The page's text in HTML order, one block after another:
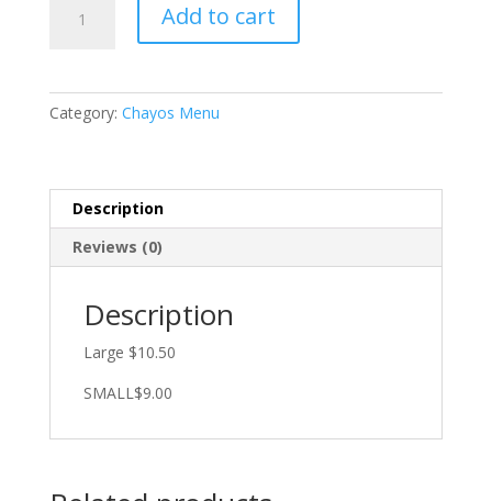
quantity
Add to cart
Category: Chayos Menu
Description
Reviews (0)
Description
Large $10.50
SMALL$9.00